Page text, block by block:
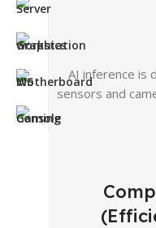
AI inference is
sensors and